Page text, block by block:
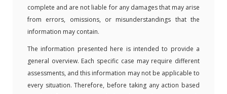
complete and are not liable for any damages that may arise
from errors, omissions, or misunderstandings that the
information may contain.
The information presented here is intended to provide a
general overview. Each specific case may require different
assessments, and this information may not be applicable to
every situation. Therefore, before taking any action based